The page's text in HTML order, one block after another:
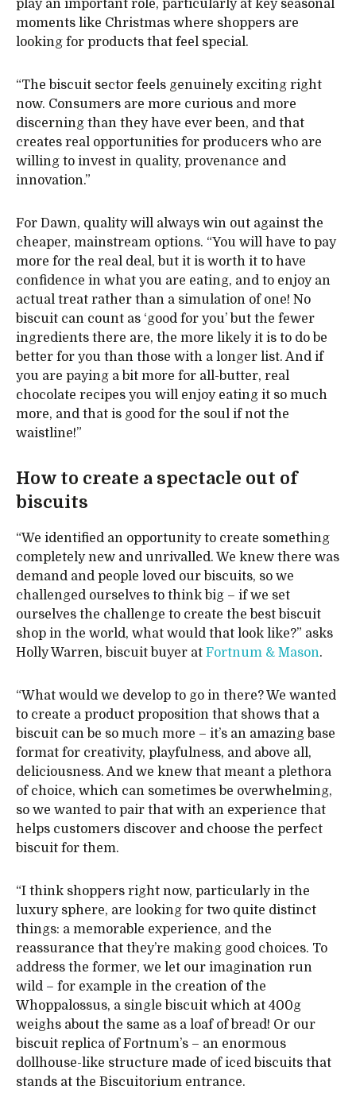
play an important role, particularly at key seasonal
moments like Christmas where shoppers are
looking for products that feel special.
“The biscuit sector feels genuinely exciting right
now. Consumers are more curious and more
discerning than they have ever been, and that
creates real opportunities for producers who are
willing to invest in quality, provenance and
innovation.”
For Dawn, quality will always win out against the
cheaper, mainstream options. “You will have to pay
more for the real deal, but it is worth it to have
confidence in what you are eating, and to enjoy an
actual treat rather than a simulation of one! No
biscuit can count as ‘good for you’ but the fewer
ingredients there are, the more likely it is to do be
better for you than those with a longer list. And if
you are paying a bit more for all-butter, real
chocolate recipes you will enjoy eating it so much
more, and that is good for the soul if not the
waistline!”
How to create a spectacle out of
biscuits
“We identified an opportunity to create something
completely new and unrivalled. We knew there was
demand and people loved our biscuits, so we
challenged ourselves to think big – if we set
ourselves the challenge to create the best biscuit
shop in the world, what would that look like?” asks
Holly Warren, biscuit buyer at Fortnum & Mason.
“What would we develop to go in there? We wanted
to create a product proposition that shows that a
biscuit can be so much more – it’s an amazing base
format for creativity, playfulness, and above all,
deliciousness. And we knew that meant a plethora
of choice, which can sometimes be overwhelming,
so we wanted to pair that with an experience that
helps customers discover and choose the perfect
biscuit for them.
“I think shoppers right now, particularly in the
luxury sphere, are looking for two quite distinct
things: a memorable experience, and the
reassurance that they’re making good choices. To
address the former, we let our imagination run
wild – for example in the creation of the
Whoppalossus, a single biscuit which at 400g
weighs about the same as a loaf of bread! Or our
biscuit replica of Fortnum’s – an enormous
dollhouse-like structure made of iced biscuits that
stands at the Biscuitorium entrance.